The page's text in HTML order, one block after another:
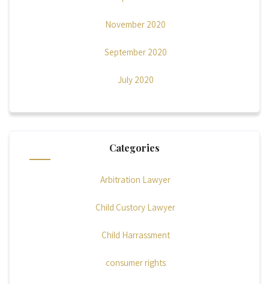
November 2020
September 2020
July 2020
Categories
Arbitration Lawyer
Child Custory Lawyer
Child Harrassment
consumer rights